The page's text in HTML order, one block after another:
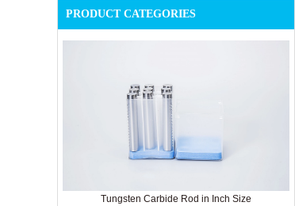
PRODUCT CATEGORIES
Tungsten Carbide Rod in Inch Size